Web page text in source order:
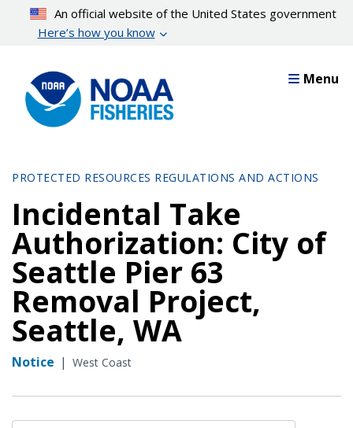
content
An official website of the United States government
Here’s how you know
Menu
PROTECTED RESOURCES REGULATIONS AND ACTIONS
Incidental Take
Authorization: City of
Seattle Pier 63
Removal Project,
Seattle, WA
Notice | West Coast